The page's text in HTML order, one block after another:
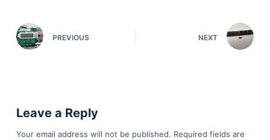
PREVIOUS NEXT
Leave a Reply
Your email address will not be published. Required fields are